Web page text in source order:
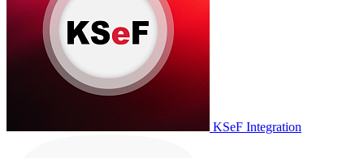
KSeF Integration